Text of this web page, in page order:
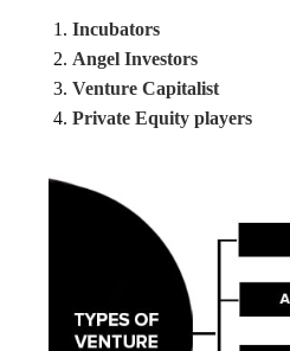
Incubators
Angel Investors
Venture Capitalist
Private Equity players